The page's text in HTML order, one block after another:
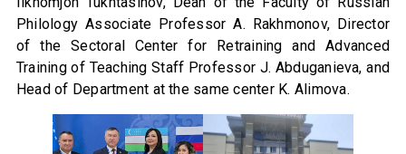
Philology Associate Professor A. Rakhmonov, Director
of the Sectoral Center for Retraining and Advanced
Training of Teaching Staff Professor J. Abduganieva, and
Head of Department at the same center K. Alimova.